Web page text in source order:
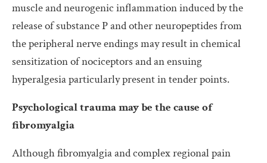
muscle and neurogenic inflammation induced by the
release of substance P and other neuropeptides from
the peripheral nerve endings may result in chemical
sensitization of nociceptors and an ensuing
hyperalgesia particularly present in tender points.
Psychological trauma may be the cause of
fibromyalgia
Although fibromyalgia and complex regional pain